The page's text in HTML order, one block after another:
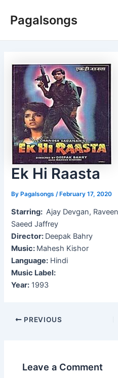
Pagalsongs
Ek Hi Raasta
ByPagalsongs /February 17, 2020
Starring: Ajay Devgan,
Saeed Jaffrey
Director: Deepak Bahry
Music: Mahesh Kishor
Language: Hindi
Music Label:
Year: 1993
Post
PREVIOUS
Leave a Comment